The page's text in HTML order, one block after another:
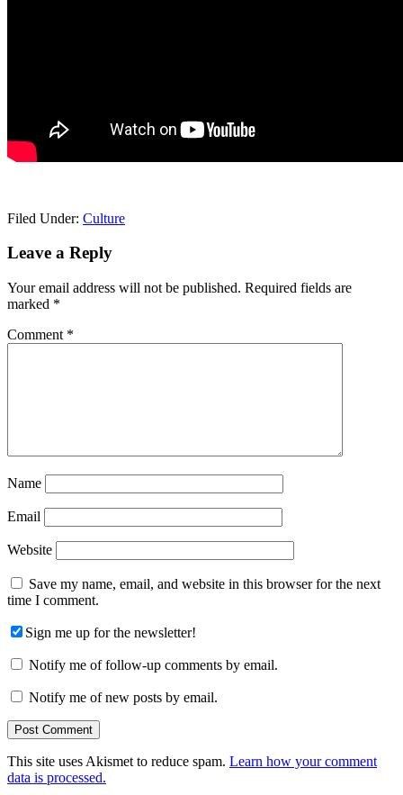
Filed Under: Culture
Reader
Leave a Reply
Your email address will not be published. Required fields are
marked *
Comment *
Name
Email
Website
Save my name, email, and website in this browser for the next
time I comment.
Sign me up for the newsletter!
Notify me of follow-up comments by email.
Notify me of new posts by email.
This site uses Akismet to reduce spam. Learn how your comment
data is processed.